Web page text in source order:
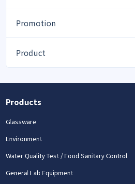
Promotion
Product
Products
Glassware
Environment
Water Quality Test / Food Sanitary Control
General Lab Equipment